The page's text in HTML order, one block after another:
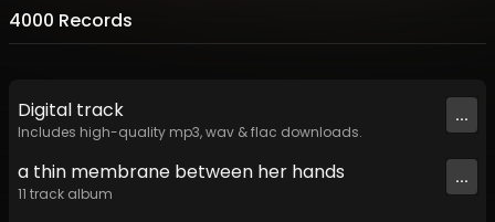
4000 Records
Digital track
Includes high-quality mp3, wav & flac downloads.
...
a thin membrane between her hands
11 track album
...